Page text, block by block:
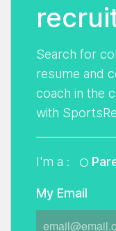
Search for
resume and
coach in the
with
I'm a :
My Email